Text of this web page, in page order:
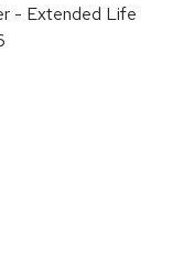
- Extended Life